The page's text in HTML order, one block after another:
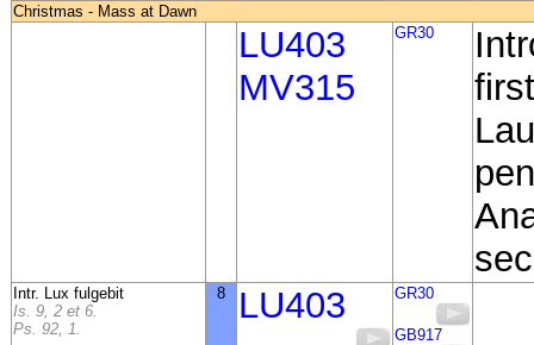
Christmas - Mass at Dawn
LU403
MV315
GR30
Intr. Lux fulgebit
Is. 9, 2 et 6.
Ps. 92, 1.
8 LU403 GR30
GB917